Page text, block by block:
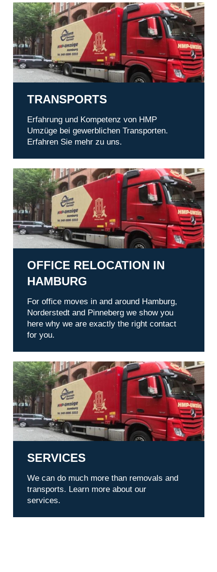
Transports
TRANSPORTS
Erfahrung und Kompetenz von HMP
Umzüge bei gewerblichen Transporten.
Erfahren Sie mehr zu uns.
Office relocation in Hamburg
OFFICE RELOCATION IN
HAMBURG
For office moves in and around Hamburg,
Norderstedt and Pinneberg we show you
here why we are exactly the right contact
for you.
Services
SERVICES
We can do much more than removals and
transports. Learn more about our
services.